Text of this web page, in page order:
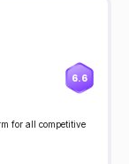
6.6
for all competitive